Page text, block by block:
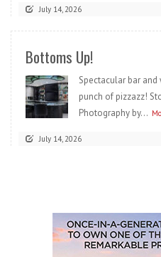
July 14, 2026
Bottoms Up!
Spectacular bar
punch of pizzazz!
Photography by...
July 14, 2026